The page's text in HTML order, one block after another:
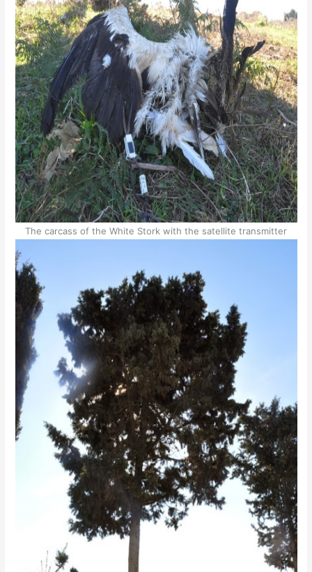
The carcass of the White Stork with the satellite transmitter